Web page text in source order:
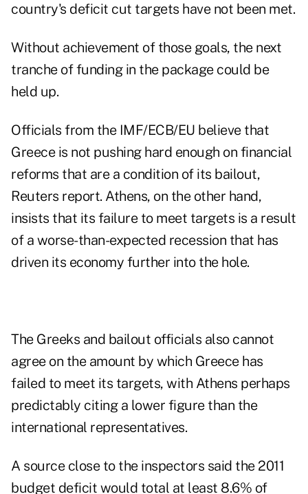
country's deficit cut targets have not been met.
Without achievement of those goals, the next
tranche of funding in the package could be
held up.
Officials from the IMF/ECB/EU believe that
Greece is not pushing hard enough on financial
reforms that are a condition of its bailout,
Reuters report. Athens, on the other hand,
insists that its failure to meet targets is a result
of a worse-than-expected recession that has
driven its economy further into the hole.
The Greeks and bailout officials also cannot
agree on the amount by which Greece has
failed to meet its targets, with Athens perhaps
predictably citing a lower figure than the
international representatives.
A source close to the inspectors said the 2011
budget deficit would total at least 8.6% of